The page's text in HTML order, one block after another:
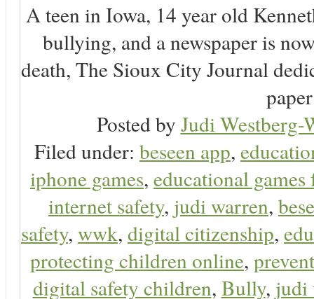
A teen in Iowa, 14 year old
bullying, and a newspaper is
death, The Sioux City Journal
Posted by Judi Westberg-
Filed under: beseen app,
iphone games, educational
internet safety, judi warren,
safety, wwk, digital citizenship,
protecting children online,
digital safety children, Bully, judi